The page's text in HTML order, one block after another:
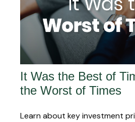
It Was the Best of
the Worst of Times
Learn about key investment